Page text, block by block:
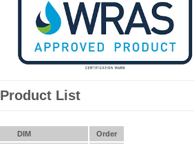
Product List
DIM
Order